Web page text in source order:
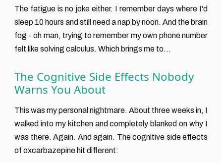
The fatigue is no joke either. I remember days where I'd
sleep 10 hours and still need a nap by noon. And the brain
fog - oh man, trying to remember my own phone number
felt like solving calculus. Which brings me to...
The Cognitive Side Effects Nobody
Warns You About
This was my personal nightmare. About three weeks in, I
walked into my kitchen and completely blanked on why I
was there. Again. And again. The cognitive side effects
of oxcarbazepine hit different: